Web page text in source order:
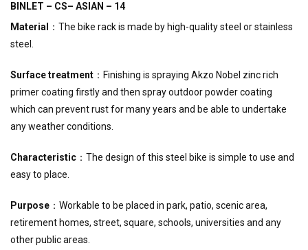
BINLET – CS– ASIAN – 14
Material
：The bike rack is made by high-quality steel or stainless
steel.
Surface treatment ：Finishing is spraying Akzo Nobel zinc rich
primer coating firstly and then spray outdoor powder coating
which can prevent rust for many years and be able to undertake
any weather conditions.
Characteristic ：The design of this steel bike is simple to use and
easy to place.
Purpose ：Workable to be placed in park, patio, scenic area,
retirement homes, street, square, schools, universities and any
other public areas.